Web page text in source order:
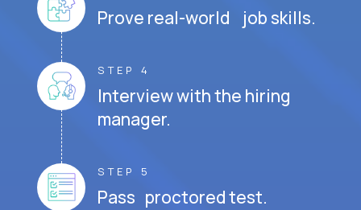
Prove real-world job skills.
STEP 4
Interview with the hiring
manager.
STEP 5
Pass proctored test.